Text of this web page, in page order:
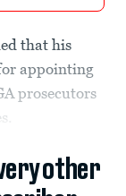
that his
appointing
prosecutors
other